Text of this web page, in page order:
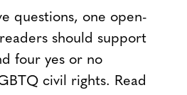
questions, one open-
should support
four yes or no
civil rights. Read